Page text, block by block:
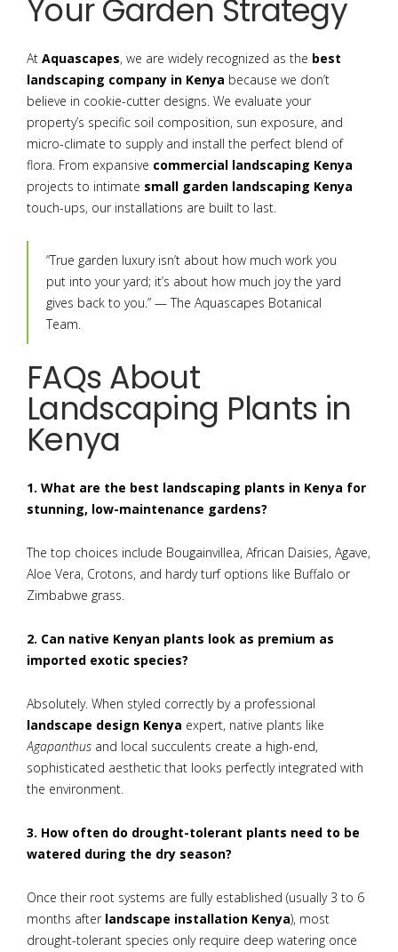
Your Garden Strategy
At Aquascapes, we are widely recognized as the best
landscaping company in Kenya because we don’t
believe in cookie-cutter designs. We evaluate your
property’s specific soil composition, sun exposure, and
micro-climate to supply and install the perfect blend of
flora. From expansive commercial landscaping Kenya
projects to intimate small garden landscaping Kenya
touch-ups, our installations are built to last.
“True garden luxury isn’t about how much work you
put into your yard; it’s about how much joy the yard
gives back to you.” — The Aquascapes Botanical
Team.
FAQs About
Landscaping Plants in
Kenya
1. What are the best landscaping plants in Kenya for
stunning, low-maintenance gardens?
The top choices include Bougainvillea, African Daisies, Agave,
Aloe Vera, Crotons, and hardy turf options like Buffalo or
Zimbabwe grass.
2. Can native Kenyan plants look as premium as
imported exotic species?
Absolutely. When styled correctly by a professional
landscape design Kenya expert, native plants like
Agapanthus and local succulents create a high-end,
sophisticated aesthetic that looks perfectly integrated with
the environment.
3. How often do drought-tolerant plants need to be
watered during the dry season?
Once their root systems are fully established (usually 3 to 6
months after landscape installation Kenya), most
drought-tolerant species only require deep watering once